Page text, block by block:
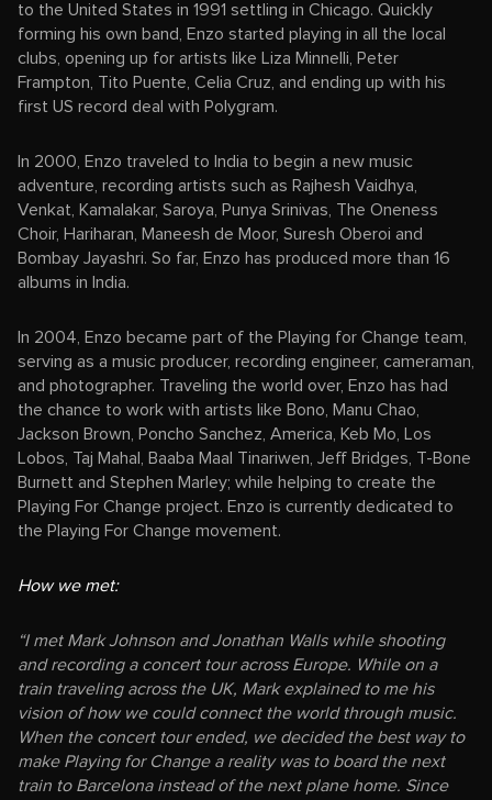
to the United States in 1991 settling in Chicago. Quickly
forming his own band, Enzo started playing in all the local
clubs, opening up for artists like Liza Minnelli, Peter
Frampton, Tito Puente, Celia Cruz, and ending up with his
first US record deal with Polygram.
In 2000, Enzo traveled to India to begin a new music
adventure, recording artists such as Rajhesh Vaidhya,
Venkat, Kamalakar, Saroya, Punya Srinivas, The Oneness
Choir, Hariharan, Maneesh de Moor, Suresh Oberoi and
Bombay Jayashri. So far, Enzo has produced more than 16
albums in India.
In 2004, Enzo became part of the Playing for Change team,
serving as a music producer, recording engineer, cameraman,
and photographer. Traveling the world over, Enzo has had
the chance to work with artists like Bono, Manu Chao,
Jackson Brown, Poncho Sanchez, America, Keb Mo, Los
Lobos, Taj Mahal, Baaba Maal Tinariwen, Jeff Bridges, T-Bone
Burnett and Stephen Marley; while helping to create the
Playing For Change project. Enzo is currently dedicated to
the Playing For Change movement.
How we met:
“I met Mark Johnson and Jonathan Walls while shooting
and recording a concert tour across Europe. While on a
train traveling across the UK, Mark explained to me his
vision of how we could connect the world through music.
When the concert tour ended, we decided the best way to
make Playing for Change a reality was to board the next
train to Barcelona instead of the next plane home. Since